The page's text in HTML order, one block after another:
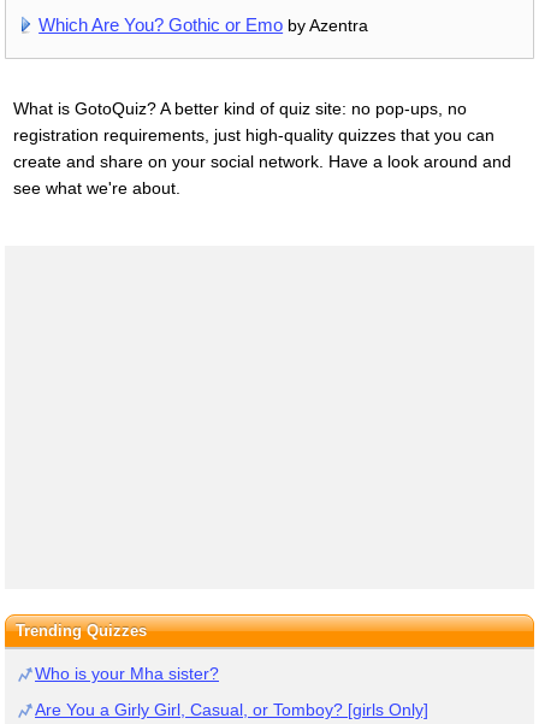
Which Are You? Gothic or Emo by Azentra
What is GotoQuiz? A better kind of quiz site: no pop-ups, no
registration requirements, just high-quality quizzes that you can
create and share on your social network. Have a look around and
see what we're about.
Trending Quizzes
Who is your Mha sister?
Are You a Girly Girl, Casual, or Tomboy? [girls Only]